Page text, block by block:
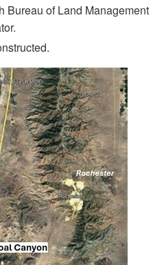
Bureau of Land Management